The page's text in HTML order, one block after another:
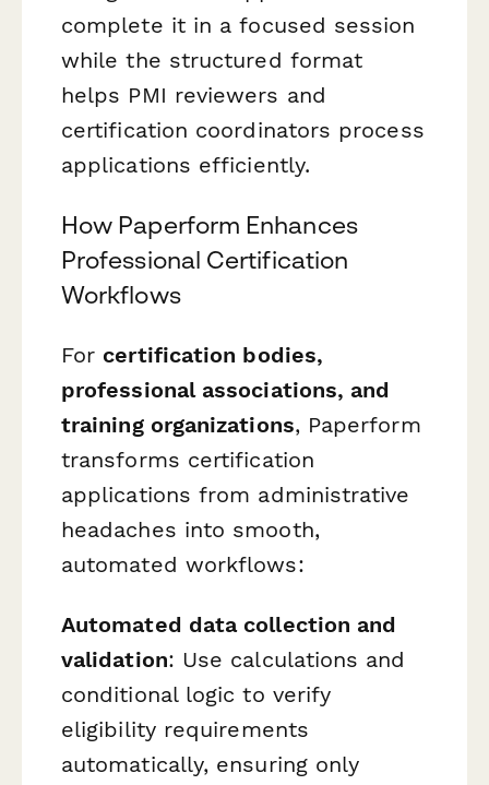
complete it in a focused session
while the structured format
helps PMI reviewers and
certification coordinators process
applications efficiently.
How Paperform Enhances
Professional Certification
Workflows
For certification bodies,
professional associations, and
training organizations, Paperform
transforms certification
applications from administrative
headaches into smooth,
automated workflows:
Automated data collection and
validation: Use calculations and
conditional logic to verify
eligibility requirements
automatically, ensuring only